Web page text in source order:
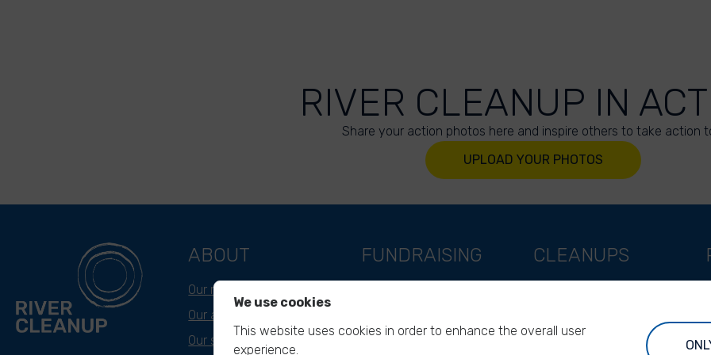
RIVER CLEANUP IN
Share your action photos here and inspire others to take action
UPLOAD YOUR PHOTOS
ABOUT
Our mission
Our approach
Our story
FUNDRAISING
Support as a foundation
CLEANUPS
River Cleanup Challenge
We use cookies
This website uses cookies in order to enhance the overall user
experience.